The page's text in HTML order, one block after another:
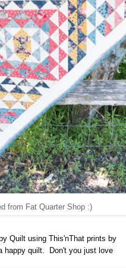
from Fat Quarter Shop :)
Quilt using This'nThat prints by
happy quilt. Don't you just love